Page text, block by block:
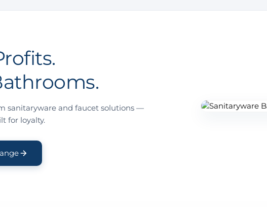
sanitaryware and faucet solutions —
for loyalty.